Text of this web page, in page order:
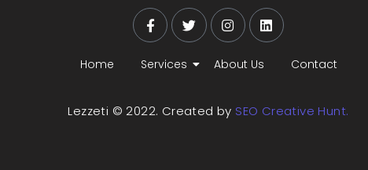
Home Services About Us Contact
Lezzeti © 2022. Created by SEO Creative Hunt.